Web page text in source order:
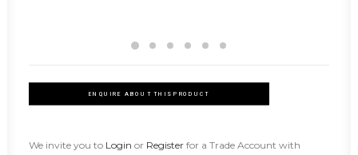
ENQUIRE ABOUT THIS PRODUCT
We invite you to Login or Register for a Trade Account with